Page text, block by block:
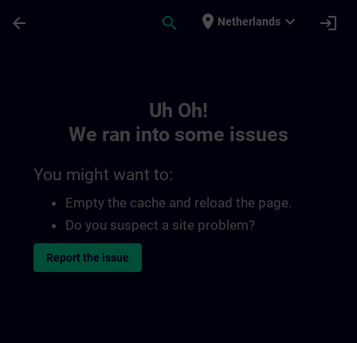
arrow_back search place Netherlands expand_more login
Uh Oh!
We ran into some issues
You might want to:
Empty the cache and reload the page.
Do you suspect a site problem?
Report the issue